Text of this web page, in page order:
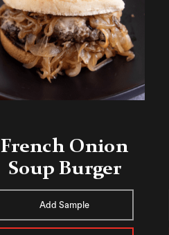
French Onion
Soup Burger
Add Sample